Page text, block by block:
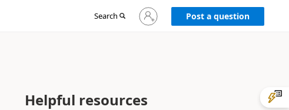
Search
Sign
in
Post a question
Helpful resources